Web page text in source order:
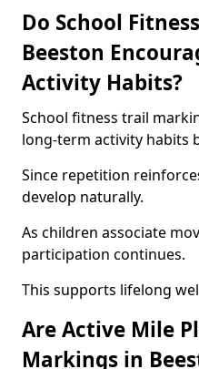
Do School
Beeston
Activity Habits?
School fitness trail
long-term activity habits
Since repetition
develop naturally.
As children associate
participation continues.
This supports lifelong
Are Active Mile
Markings in